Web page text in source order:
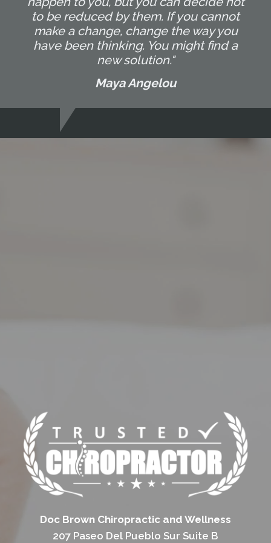
to be reduced by them. If you cannot
make a change, change the way you
have been thinking. You might find a
new solution."
Maya Angelou
Doc Brown Chiropractic and Wellness
207 Paseo Del Pueblo Sur Suite B